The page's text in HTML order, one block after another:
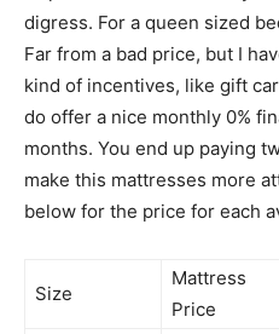
digress. For a queen sized
Far from a bad price, but I
kind of incentives, like gift
do offer a nice monthly 0%
months. You end up paying
make this mattresses more
below for the price for each
Size
Mattress
Price